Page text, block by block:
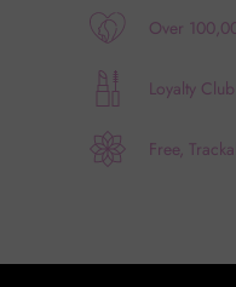
Over
Loyalty
Free,